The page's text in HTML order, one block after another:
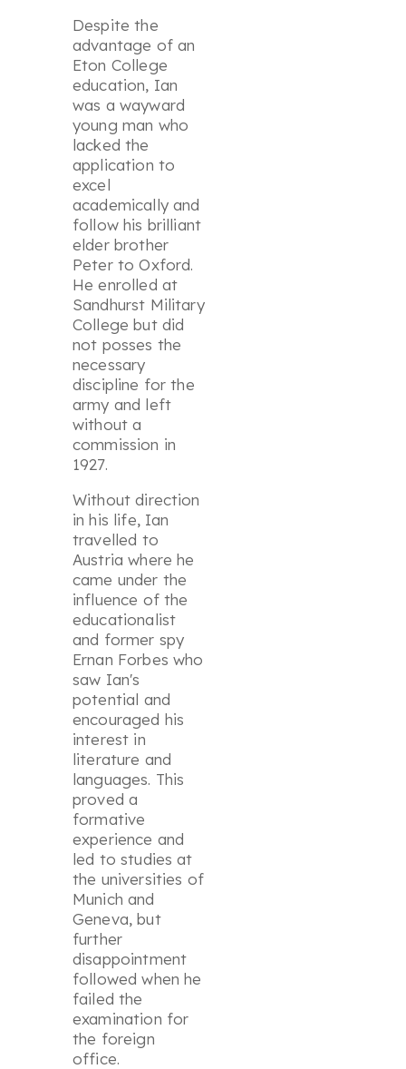
Despite the
advantage of an
Eton College
education, Ian
was a wayward
young man who
lacked the
application to
excel
academically and
follow his brilliant
elder brother
Peter to Oxford.
He enrolled at
Sandhurst Military
College but did
not posses the
necessary
discipline for the
army and left
without a
commission in
1927.
Without direction
in his life, Ian
travelled to
Austria where he
came under the
influence of the
educationalist
and former spy
Ernan Forbes who
saw Ian's
potential and
encouraged his
interest in
literature and
languages. This
proved a
formative
experience and
led to studies at
the universities of
Munich and
Geneva, but
further
disappointment
followed when he
failed the
examination for
the foreign
office.